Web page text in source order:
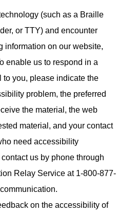
(such as a Braille
or TTY) and encounter
information on our website,
enable us to respond in a
to you, please indicate the
problem, the preferred
the material, the web
material, and your contact
need accessibility
us by phone through
Relay Service at 1-800-877-
on the accessibility of